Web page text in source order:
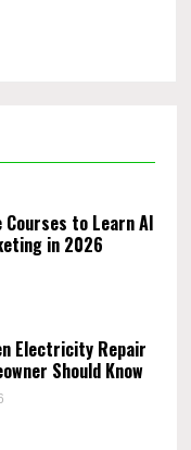
Courses to Learn AI
in 2026
Electricity Repair
Should Know